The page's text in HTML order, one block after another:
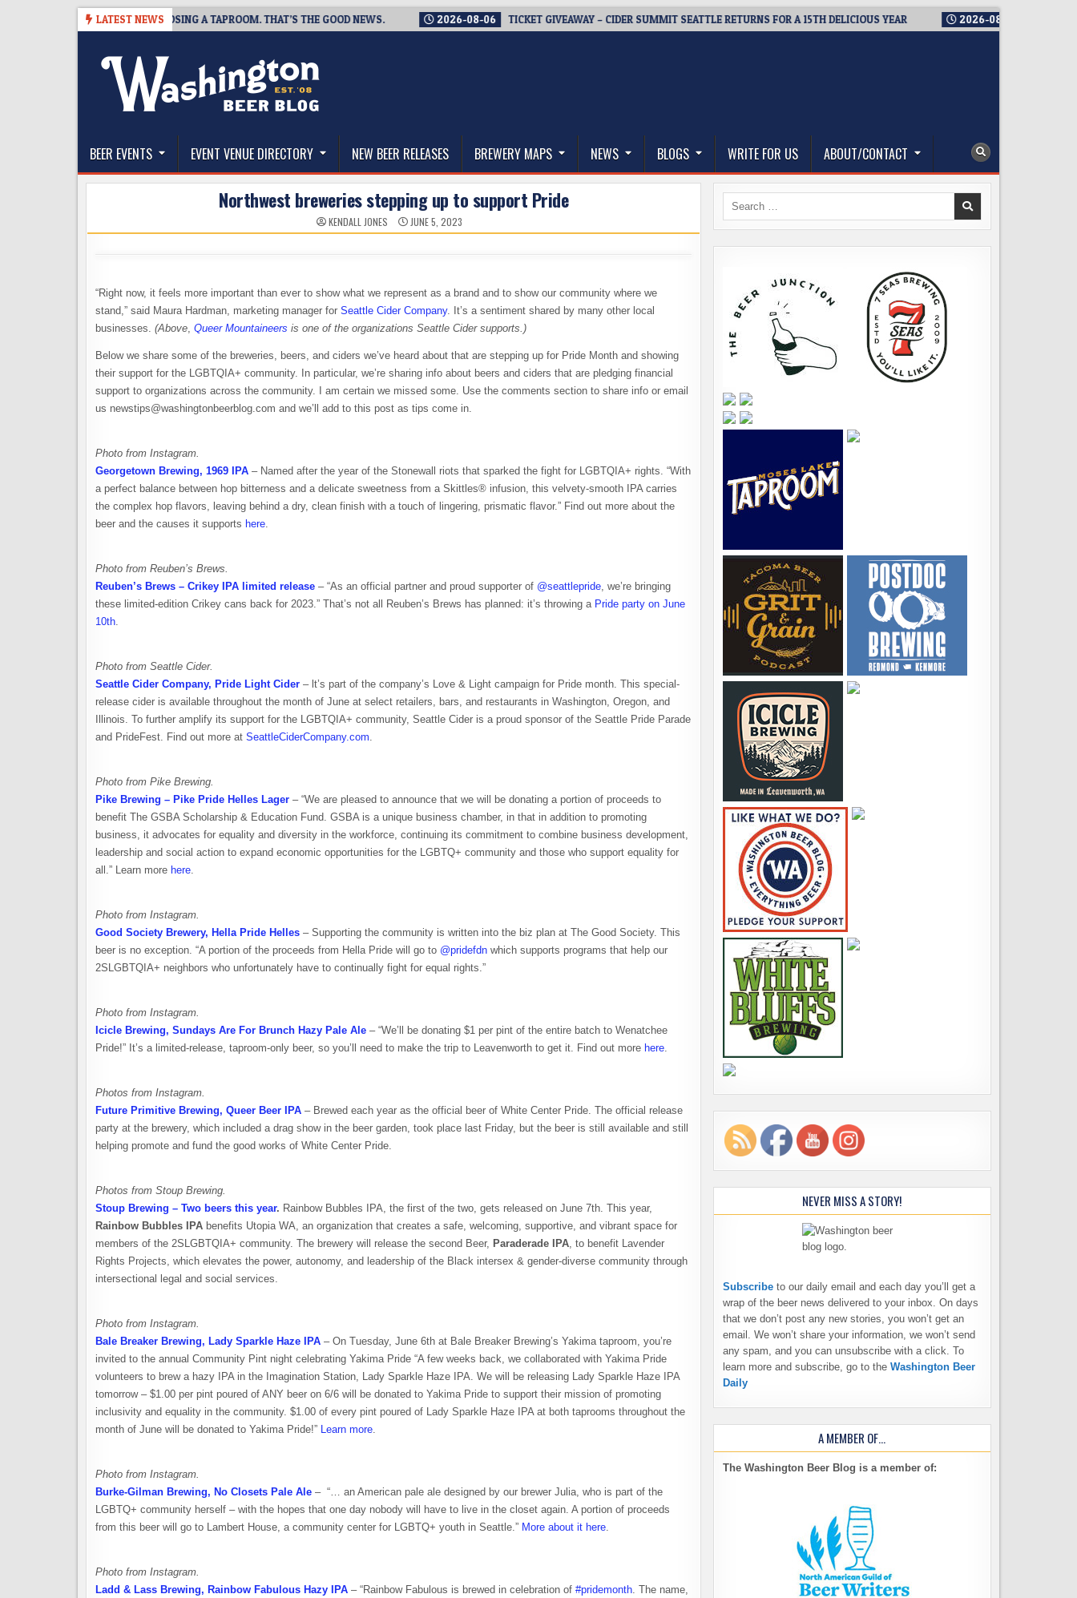
LATEST NEWS
SNAPSHOT BREWING IS CLOSING A TAPROOM. THAT’S THE GOOD NEWS. 2026-08-06 TICKET GIVEAWAY – CIDER SUMMIT SEATTLE RETURNS FOR A 15TH DELICIOUS YEAR 2026-08-05 BREWMASTER’S
The Washington Beer Blog
BEER EVENTS EVENT VENUE DIRECTORY NEW BEER RELEASES BREWERY MAPS NEWS BLOGS WRITE FOR US ABOUT/CONTACT
Northwest breweries stepping up to support Pride
KENDALL JONES JUNE 5, 2023
“Right now, it feels more important than ever to show what we represent as a brand and to show our community where we
stand,” said Maura Hardman, marketing manager for Seattle Cider Company. It’s a sentiment shared by many other local
businesses. (Above, Queer Mountaineers is one of the organizations Seattle Cider supports.)
Below we share some of the breweries, beers, and ciders we’ve heard about that are stepping up for Pride Month and showing
their support for the LGBTQIA+ community. In particular, we’re sharing info about beers and ciders that are pledging financial
support to organizations across the community. I am certain we missed some. Use the comments section to share info or email
us newstips@washingtonbeerblog.com and we’ll add to this post as tips come in.
Photo from Instagram.
Georgetown Brewing, 1969 IPA – Named after the year of the Stonewall riots that sparked the fight for LGBTQIA+ rights. “With
a perfect balance between hop bitterness and a delicate sweetness from a Skittles® infusion, this velvety-smooth IPA carries
the complex hop flavors, leaving behind a dry, clean finish with a touch of lingering, prismatic flavor.” Find out more about the
beer and the causes it supports here.
Photo from Reuben’s Brews.
Reuben’s Brews – Crikey IPA limited release – “As an official partner and proud supporter of @seattlepride, we’re bringing
these limited-edition Crikey cans back for 2023.” That’s not all Reuben’s Brews has planned: it’s throwing a Pride party on June
10th.
Photo from Seattle Cider.
Seattle Cider Company, Pride Light Cider – lt’s part of the company’s Love & Light campaign for Pride month. This special-
release cider is available throughout the month of June at select retailers, bars, and restaurants in Washington, Oregon, and
Illinois. To further amplify its support for the LGBTQIA+ community, Seattle Cider is a proud sponsor of the Seattle Pride Parade
and PrideFest. Find out more at SeattleCiderCompany.com.
Photo from Pike Brewing.
Pike Brewing – Pike Pride Helles Lager – “We are pleased to announce that we will be donating a portion of proceeds to
benefit The GSBA Scholarship & Education Fund. GSBA is a unique business chamber, in that in addition to promoting
business, it advocates for equality and diversity in the workforce, continuing its commitment to combine business development,
leadership and social action to expand economic opportunities for the LGBTQ+ community and those who support equality for
all.” Learn more here.
Photo from Instagram.
Good Society Brewery, Hella Pride Helles – Supporting the community is written into the biz plan at The Good Society. This
beer is no exception. “A portion of the proceeds from Hella Pride will go to @pridefdn which supports programs that help our
2SLGBTQIA+ neighbors who unfortunately have to continually fight for equal rights.”
Photo from Instagram.
Icicle Brewing, Sundays Are For Brunch Hazy Pale Ale – “We’ll be donating $1 per pint of the entire batch to Wenatchee
Pride!” It’s a limited-release, taproom-only beer, so you’ll need to make the trip to Leavenworth to get it. Find out more here.
Photos from Instagram.
Future Primitive Brewing, Queer Beer IPA – Brewed each year as the official beer of White Center Pride. The official release
party at the brewery, which included a drag show in the beer garden, took place last Friday, but the beer is still available and still
helping promote and fund the good works of White Center Pride.
Photos from Stoup Brewing.
Stoup Brewing – Two beers this year. Rainbow Bubbles IPA, the first of the two, gets released on June 7th. This year,
Rainbow Bubbles IPA benefits Utopia WA, an organization that creates a safe, welcoming, supportive, and vibrant space for
members of the 2SLGBTQIA+ community. The brewery will release the second Beer, Paraderade IPA, to benefit Lavender
Rights Projects, which elevates the power, autonomy, and leadership of the Black intersex & gender-diverse community through
intersectional legal and social services.
Photo from Instagram.
Bale Breaker Brewing, Lady Sparkle Haze IPA – On Tuesday, June 6th at Bale Breaker Brewing’s Yakima taproom, you’re
invited to the annual Community Pint night celebrating Yakima Pride “A few weeks back, we collaborated with Yakima Pride
volunteers to brew a hazy IPA in the Imagination Station, Lady Sparkle Haze IPA. We will be releasing Lady Sparkle Haze IPA
tomorrow – $1.00 per pint poured of ANY beer on 6/6 will be donated to Yakima Pride to support their mission of promoting
inclusivity and equality in the community. $1.00 of every pint poured of Lady Sparkle Haze IPA at both taprooms throughout the
month of June will be donated to Yakima Pride!” Learn more.
Photo from Instagram.
Burke-Gilman Brewing, No Closets Pale Ale – “… an American pale ale designed by our brewer Julia, who is part of the
LGBTQ+ community herself – with the hopes that one day nobody will have to live in the closet again. A portion of proceeds
from this beer will go to Lambert House, a community center for LGBTQ+ youth in Seattle.” More about it here.
Photo from Instagram.
Ladd & Lass Brewing, Rainbow Fabulous Hazy IPA – “Rainbow Fabulous is brewed in celebration of #pridemonth. The name,
Search
NEVER MISS A STORY!
Subscribe to our daily email and each day you’ll get a
wrap of the beer news delivered to your inbox. On days
that we don’t post any new stories, you won’t get an
email. We won’t share your information, we won’t send
any spam, and you can unsubscribe with a click. To
learn more and subscribe, go to the Washington Beer
Daily
A MEMBER OF…
The Washington Beer Blog is a member of: